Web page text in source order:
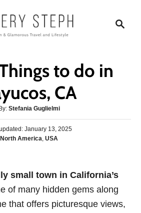
c
to do in
CA
By: A
u
t
h
Stefania Guglielmi
January 13, 2025
C
g
o
r
North America, USA
small town in California’s
of many hidden gems along
that offers picturesque views,